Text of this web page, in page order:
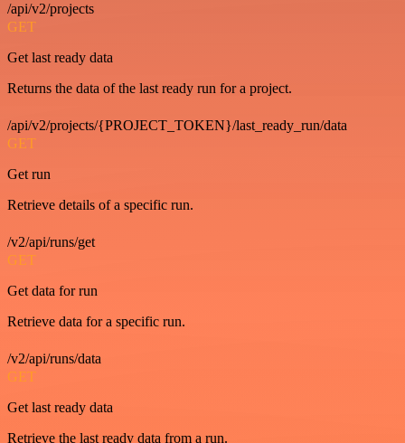
/api/v2/projects
GET
Get last ready data
Returns the data of the last ready run for a project.
/api/v2/projects/{PROJECT_TOKEN}/last_ready_run/data
GET
Get run
Retrieve details of a specific run.
/v2/api/runs/get
GET
Get data for run
Retrieve data for a specific run.
/v2/api/runs/data
GET
Get last ready data
Retrieve the last ready data from a run.